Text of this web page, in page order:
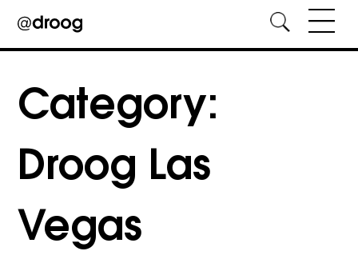
content
Category:
Droog Las
Vegas